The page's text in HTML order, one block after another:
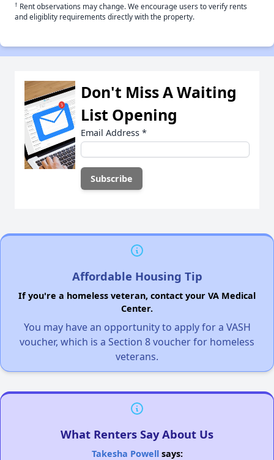
† Rent observations may change. We encourage users to verify rents
and eligiblity requirements directly with the property.
Don't Miss A Waiting
List Opening
Email Address *
Affordable Housing Tip
If you're a homeless veteran, contact your VA Medical
Center.
You may have an opportunity to apply for a VASH
voucher, which is a Section 8 voucher for homeless
veterans.
What Renters Say About Us
Takesha Powellsays: